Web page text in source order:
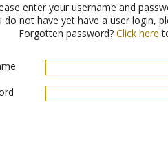
enter your username and
do not have yet have a user login,
Forgotten password? Click here